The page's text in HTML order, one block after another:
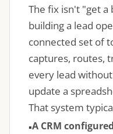
The fix isn't "get a
building a lead
connected set of
captures, routes,
every lead
update a
That system
A CRM